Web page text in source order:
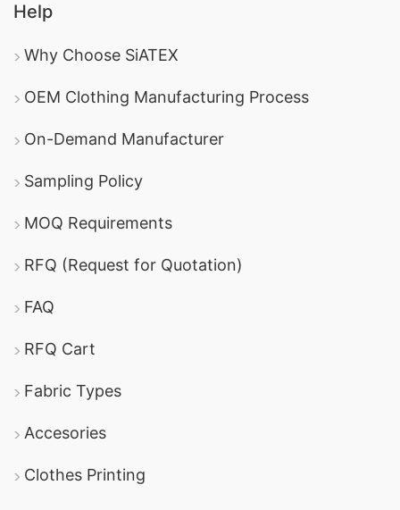
Help
Why Choose SiATEX
OEM Clothing Manufacturing Process
On-Demand Manufacturer
Sampling Policy
MOQ Requirements
RFQ (Request for Quotation)
FAQ
RFQ Cart
Fabric Types
Accesories
Clothes Printing